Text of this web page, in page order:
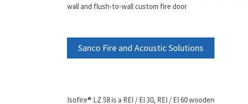
wall and flush-to-wall custom fire door
Sanco Fire and Acoustic Solutions
Isofire® LZ 58 is a REI / EI 30, REI / EI 60 wooden